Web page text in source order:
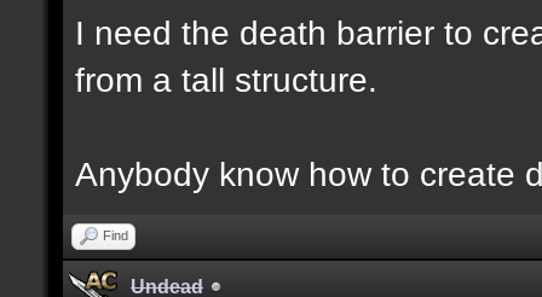
I need the death barrier to
from a tall structure.
Anybody know how to create
Find
Undead